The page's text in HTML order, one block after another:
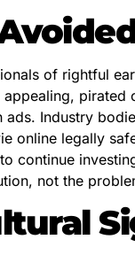
of rightful
pirated
Industry
online legally
continue
not the